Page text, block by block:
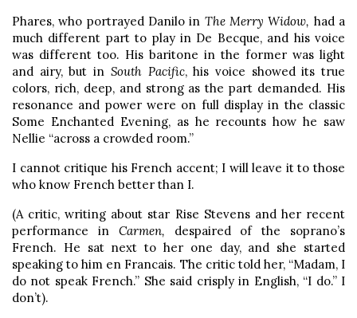
Phares, who portrayed Danilo in The Merry Widow, had a
much different part to play in De Becque, and his voice
was different too. His baritone in the former was light
and airy, but in South Pacific, his voice showed its true
colors, rich, deep, and strong as the part demanded. His
resonance and power were on full display in the classic
Some Enchanted Evening, as he recounts how he saw
Nellie “across a crowded room.”
I cannot critique his French accent; I will leave it to those
who know French better than I.
(A critic, writing about star Rise Stevens and her recent
performance in Carmen, despaired of the soprano’s
French. He sat next to her one day, and she started
speaking to him en Francais. The critic told her, “Madam, I
do not speak French.” She said crisply in English, “I do.” I
don’t).